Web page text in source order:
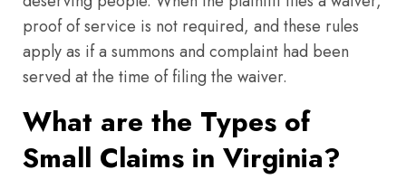
proof of service is not required, and these rules
apply as if a summons and complaint had been
served at the time of filing the waiver.
What are the Types of
Small Claims in Virginia?